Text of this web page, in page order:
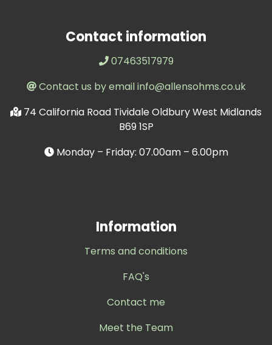
Contact information
07463517979
Contact us by email info@allensohms.co.uk
74 California Road Tividale Oldbury West Midlands
B69 1SP
Monday – Friday: 07.00am – 6.00pm
Information
Terms and conditions
FAQ's
Contact me
Meet the Team